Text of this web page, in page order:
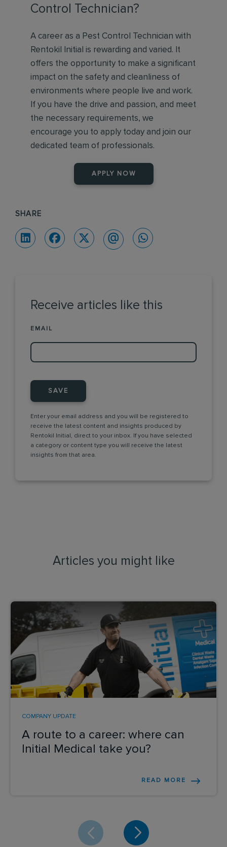
Control Technician?
A career as a Pest Control Technician with
Rentokil Initial is rewarding and varied. It
offers the opportunity to make a significant
impact on the safety and cleanliness of
environments where people live and work.
If you have the drive and passion, and meet
the necessary requirements, we
encourage you to apply today and join our
dedicated team of professionals.
APPLY NOW
SHARE
Receive articles like this
EMAIL
SAVE
Enter your email address and you will be registered to
receive the latest content and insights produced by
Rentokil Initial, direct to your inbox. If you have selected
a category or content type you will receive the latest
insights from that area.
Articles you might like
A route to a career: where can
Initial Medical take you?
COMPANY UPDATE
READ MORE